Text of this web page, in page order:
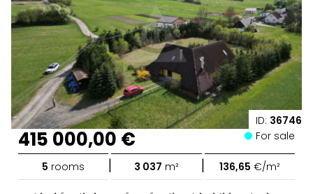
ID: 36746
415 000,00 € For sale
5 rooms | 3 037 m² | 136,65 €/m²